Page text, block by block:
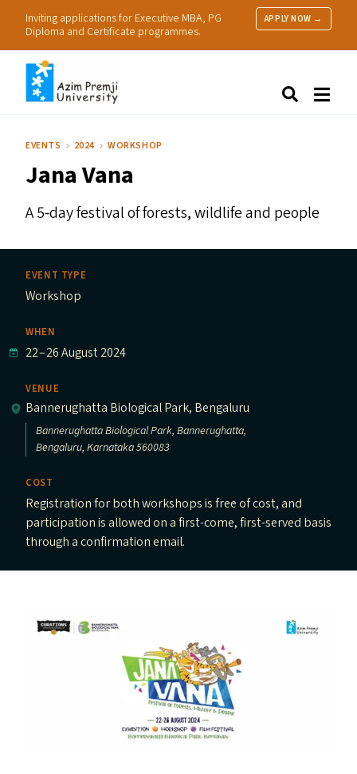
Inviting applications for Executive MBA, PG
Diploma and Certificate programmes.
APPLY NOW →
Research
Practice
EVENTS 2024 WORKSHOP
Jana Vana
A 5‑day festival of forests, wildlife and people
EVENT TYPE
Workshop
WHEN
22–26 August 2024
VENUE
Bannerughatta Biological Park, Bengaluru
Bannerughatta Biological Park, Bannerughatta,
Bengaluru, Karnataka 560083
COST
Registration for both workshops is free of cost, and
participation is allowed on a first-come, first-served basis
through a confirmation email.